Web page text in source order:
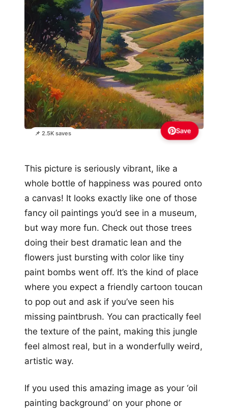
📌 2.5K saves Save
This picture is seriously vibrant, like a
whole bottle of happiness was poured onto
a canvas! It looks exactly like one of those
fancy oil paintings you’d see in a museum,
but way more fun. Check out those trees
doing their best dramatic lean and the
flowers just bursting with color like tiny
paint bombs went off. It’s the kind of place
where you expect a friendly cartoon toucan
to pop out and ask if you’ve seen his
missing paintbrush. You can practically feel
the texture of the paint, making this jungle
feel almost real, but in a wonderfully weird,
artistic way.
If you used this amazing image as your ‘oil
painting background’ on your phone or